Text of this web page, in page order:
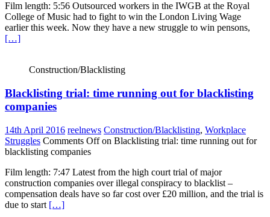
Film length: 5:56 Outsourced workers in the IWGB at the Royal
College of Music had to fight to win the London Living Wage
earlier this week. Now they have a new struggle to win pensons,
[…]
Construction/Blacklisting
Blacklisting trial: time running out for blacklisting
companies
14th April 2016 reelnews Construction/Blacklisting, Workplace
Struggles Comments Offon Blacklisting trial: time running out for
blacklisting companies
Film length: 7:47 Latest from the high court trial of major
construction companies over illegal conspiracy to blacklist –
compensation deals have so far cost over £20 million, and the trial is
due to start […]